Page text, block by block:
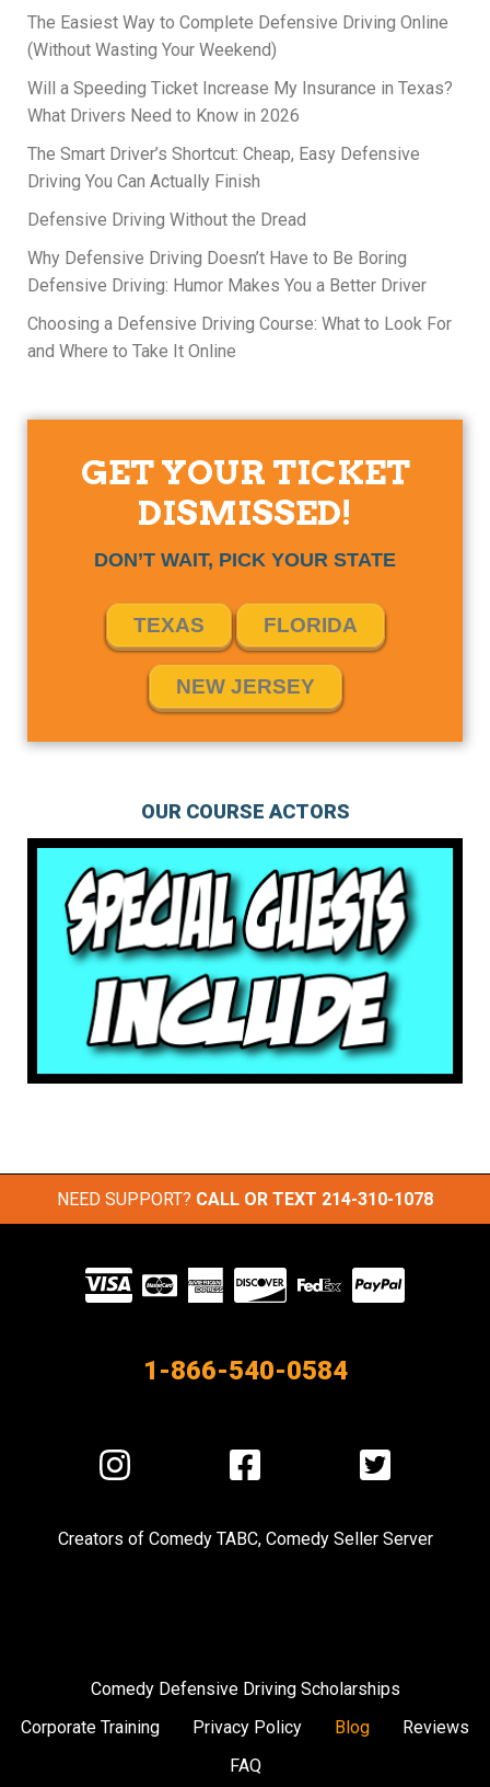
The Easiest Way to Complete Defensive Driving Online
(Without Wasting Your Weekend)
Will a Speeding Ticket Increase My Insurance in Texas?
What Drivers Need to Know in 2026
The Smart Driver’s Shortcut: Cheap, Easy Defensive
Driving You Can Actually Finish
Defensive Driving Without the Dread
Why Defensive Driving Doesn’t Have to Be Boring
Defensive Driving: Humor Makes You a Better Driver
Choosing a Defensive Driving Course: What to Look For
and Where to Take It Online
GET YOUR TICKET
DISMISSED!
DON’T WAIT, PICK YOUR STATE
TEXAS FLORIDA
NEW JERSEY
OUR COURSE ACTORS
NEED SUPPORT? CALL OR TEXT 214-310-1078
Visit
our
1-866-540-0584
Visit
us
Instagram
Visit
us
Facebook
Visit
us
Twitter
Creators of Comedy TABC, Comedy Seller Server
Comedy Defensive Driving Scholarships
Corporate Training
Privacy Policy Blog
Reviews
FAQ